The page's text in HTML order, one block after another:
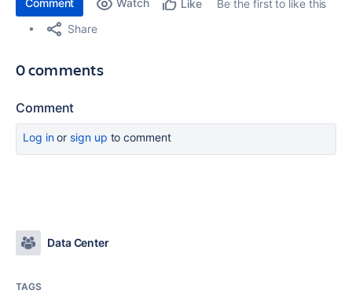
Comment Watch Like
Be the first to like this
Share
0 comments
Comment
Log inor sign up to comment
Data Center
TAGS